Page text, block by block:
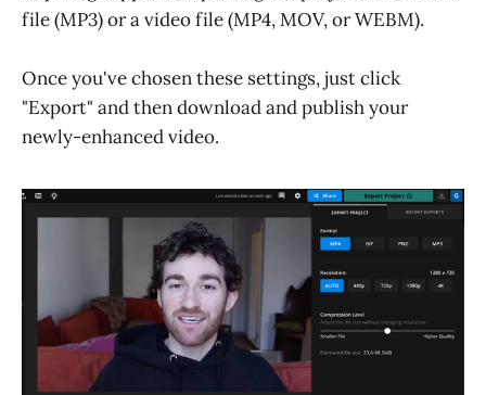
file (MP3) or a video file (MP4, MOV, or WEBM).
Once you've chosen these settings, just click
"Export" and then download and publish your
newly-enhanced video.